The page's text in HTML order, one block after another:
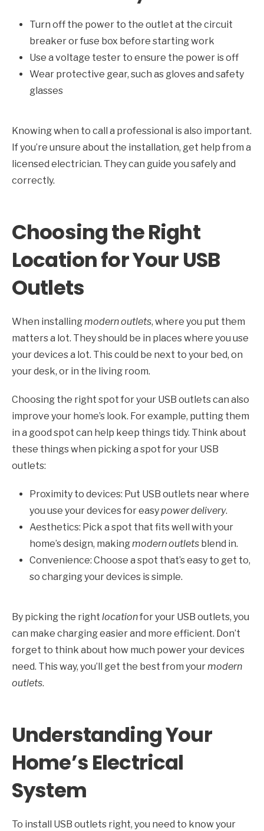
Turn off the power to the outlet at the circuit
breaker or fuse box before starting work
Use a voltage tester to ensure the power is off
Wear protective gear, such as gloves and safety
glasses
Knowing when to call a professional is also important.
If you’re unsure about the installation, get help from a
licensed electrician. They can guide you safely and
correctly.
Choosing the Right
Location for Your USB
Outlets
When installingmodern outlets, where you put them
matters a lot. They should be in places where you use
your devices a lot. This could be next to your bed, on
your desk, or in the living room.
Choosing the right spot for your USB outlets can also
improve your home’s look. For example, putting them
in a good spot can help keep things tidy. Think about
these things when picking a spot for your USB
outlets:
Proximity to devices: Put USB outlets near where
you use your devices for easypower delivery.
Aesthetics: Pick a spot that fits well with your
home’s design, makingmodern outlets blend in.
Convenience: Choose a spot that’s easy to get to,
so charging your devices is simple.
By picking the right locationfor your USB outlets, you
can make charging easier and more efficient. Don’t
forget to think about how much power your devices
need. This way, you’ll get the best from yourmodern
outlets.
Understanding Your
Home’s Electrical
System
To install USB outlets right, you need to know your